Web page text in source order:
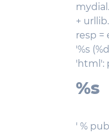
+
resp =
'%s
'html':
%s
' %